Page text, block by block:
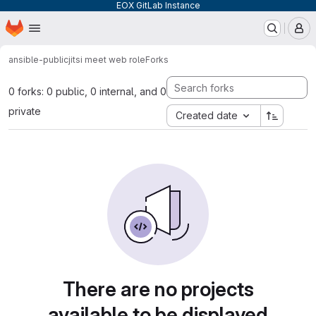
EOX GitLab Instance
Skip to main content
Homepage
ansible-publicjitsi meet web roleForks
0 forks: 0 public, 0 internal, and 0
private
Created date
There are no projects